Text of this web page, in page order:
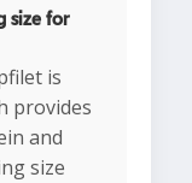
size for
is
provides
and
size